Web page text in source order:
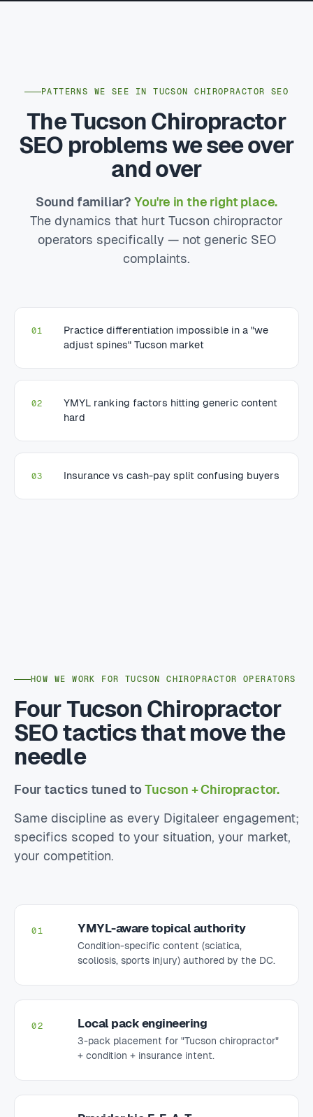
PATTERNS WE SEE IN TUCSON CHIROPRACTOR SEO
The Tucson Chiropractor
SEO problems we see over
and over
Sound familiar? You're in the right place.
The dynamics that hurt Tucson chiropractor
operators specifically — not generic SEO
complaints.
01
Practice differentiation impossible in a "we
adjust spines" Tucson market
02
YMYL ranking factors hitting generic content
hard
03 Insurance vs cash-pay split confusing buyers
HOW WE WORK FOR TUCSON CHIROPRACTOR OPERATORS
Four Tucson Chiropractor
SEO tactics that move the
needle
Four tactics tuned toTucson + Chiropractor.
Same discipline as every Digitaleer engagement;
specifics scoped to your situation, your market,
your competition.
01 YMYL-aware topical authority
Condition-specific content (sciatica,
scoliosis, sports injury) authored by the DC.
02 Local pack engineering
3-pack placement for "Tucson chiropractor"
+ condition + insurance intent.